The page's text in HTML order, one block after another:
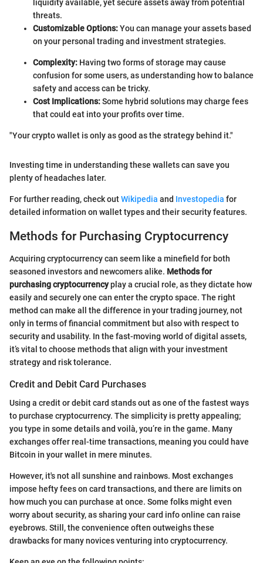
liquidity available, yet secure assets away from potential
threats.
Customizable Options:You can manage your assets based
on your personal trading and investment strategies.
Complexity: Having two forms of storage may cause
confusion for some users, as understanding how to balance
safety and access can be tricky.
Cost Implications:Some hybrid solutions may charge fees
that could eat into your profits over time.
"Your crypto wallet is only as good as the strategy behind it."
Investing time in understanding these wallets can save you
plenty of headaches later.
For further reading, check outWikipedia and Investopedia for
detailed information on wallet types and their security features.
Methods for Purchasing Cryptocurrency
Acquiring cryptocurrency can seem like a minefield for both
seasoned investors and newcomers alike. Methods for
purchasing cryptocurrencyplay a crucial role, as they dictate how
easily and securely one can enter the crypto space. The right
method can make all the difference in your trading journey, not
only in terms of financial commitment but also with respect to
security and usability. In the fast-moving world of digital assets,
it’s vital to choose methods that align with your investment
strategy and risk tolerance.
Credit and Debit Card Purchases
Using a credit or debit card stands out as one of the fastest ways
to purchase cryptocurrency. The simplicity is pretty appealing;
you type in some details and voilà, you’re in the game. Many
exchanges offer real-time transactions, meaning you could have
Bitcoin in your wallet in mere minutes.
However, it's not all sunshine and rainbows. Most exchanges
impose hefty fees on card transactions, and there are limits on
how much you can purchase at once. Some folks might even
worry about security, as sharing your card info online can raise
eyebrows. Still, the convenience often outweighs these
drawbacks for many novices venturing into cryptocurrency.